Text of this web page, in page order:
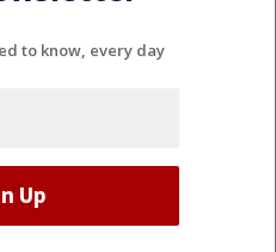
to know, every day